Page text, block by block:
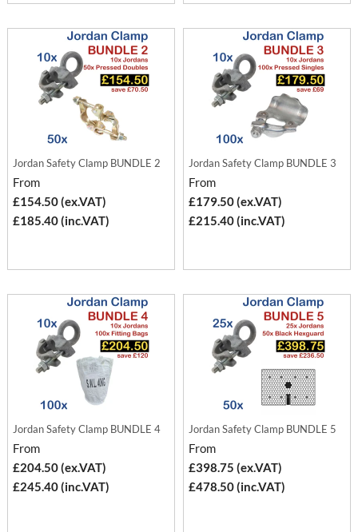
Jordan Safety Clamp BUNDLE 2
From
£154.50 (ex.VAT)
£185.40 (inc.VAT)
Jordan Safety Clamp BUNDLE 3
From
£179.50 (ex.VAT)
£215.40 (inc.VAT)
Jordan Safety Clamp BUNDLE 4
From
£204.50 (ex.VAT)
£245.40 (inc.VAT)
Jordan Safety Clamp BUNDLE 5
From
£398.75 (ex.VAT)
£478.50 (inc.VAT)